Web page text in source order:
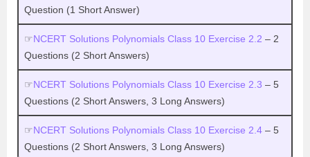
Question (1 Short Answer)
☞NCERT Solutions Polynomials Class 10 Exercise 2.2 – 2
Questions (2 Short Answers)
☞NCERT Solutions Polynomials Class 10 Exercise 2.3 – 5
Questions (2 Short Answers, 3 Long Answers)
☞NCERT Solutions Polynomials Class 10 Exercise 2.4 – 5
Questions (2 Short Answers, 3 Long Answers)